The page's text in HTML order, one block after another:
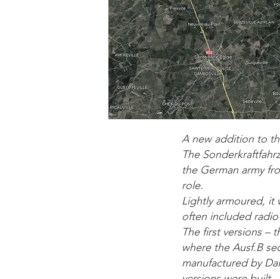
A new addition to
The
the German army
role.
Lightly armoured, it
often included
The first versions –
where the Ausf.B
manufactured by